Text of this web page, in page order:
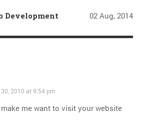
Development 02 Aug, 2014
30, 2010 at 9:54 pm
me want to visit your website